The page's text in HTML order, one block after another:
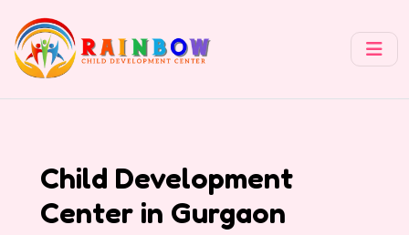
Child Development
Center in Gurgaon